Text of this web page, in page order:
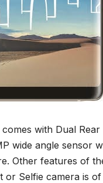
with Dual
wide angle sensor
Other features of
or Selfie camera is